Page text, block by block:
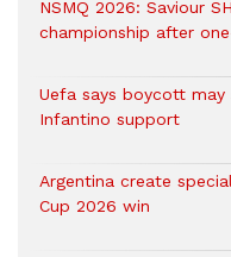
NSMQ 2026: Saviour
championship after
Uefa says boycott
Infantino support
Argentina create
Cup 2026 win